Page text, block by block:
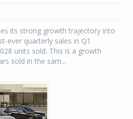
its strong growth trajectory into
ever quarterly sales in Q1
units sold. This is a growth
sold in the sam...